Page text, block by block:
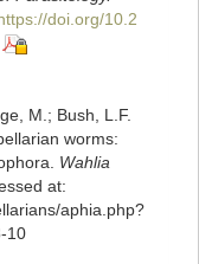
doi.org/10.2
M.; Bush, L.F.
worms:
Wahlia
at:
aphia.php?
10